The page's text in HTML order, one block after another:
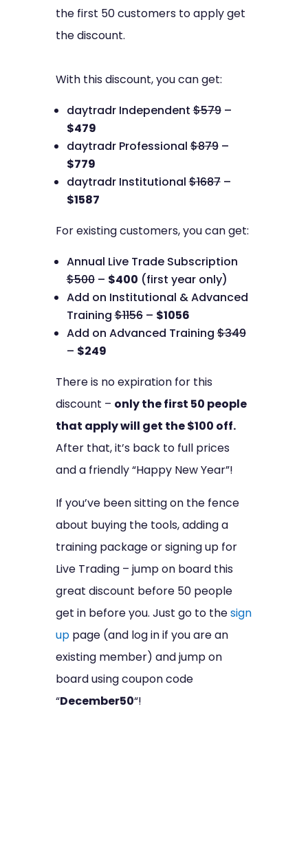
the first 50 customers to apply get
the discount.
With this discount, you can get:
daytradr Independent$579–
$479
daytradr Professional$879–
$779
daytradr Institutional$1687–
$1587
For existing customers, you can get:
Annual Live Trade Subscription
$500– $400 (first year only)
Add on Institutional & Advanced
Training$1156– $1056
Add on Advanced Training$349
– $249
There is no expiration for this
discount – only the first 50 people
that apply will get the $100 off.
After that, it’s back to full prices
and a friendly “Happy New Year”!
If you’ve been sitting on the fence
about buying the tools, adding a
training package or signing up for
Live Trading – jump on board this
great discount before 50 people
get in before you. Just go to thesign
uppage (and log in if you are an
existing member) and jump on
board using coupon code
“December50“!